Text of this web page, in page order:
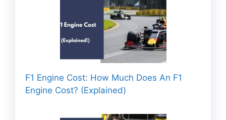
F1 Engine Cost: How Much Does An F1
Engine Cost? (Explained)